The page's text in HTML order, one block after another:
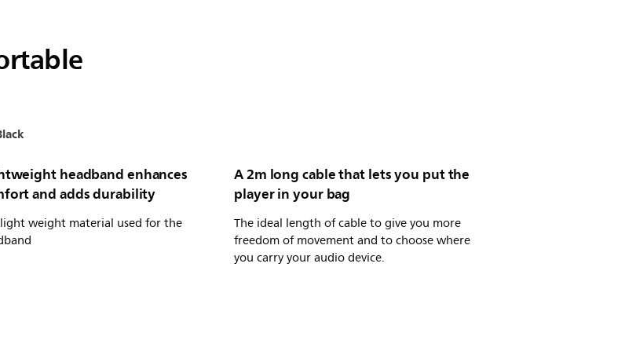
headband enhances
and adds durability
weight material used for the
A 2m long cable that lets you put the
player in your bag
The ideal length of cable to give you more
freedom of movement and to choose where
you carry your audio device.